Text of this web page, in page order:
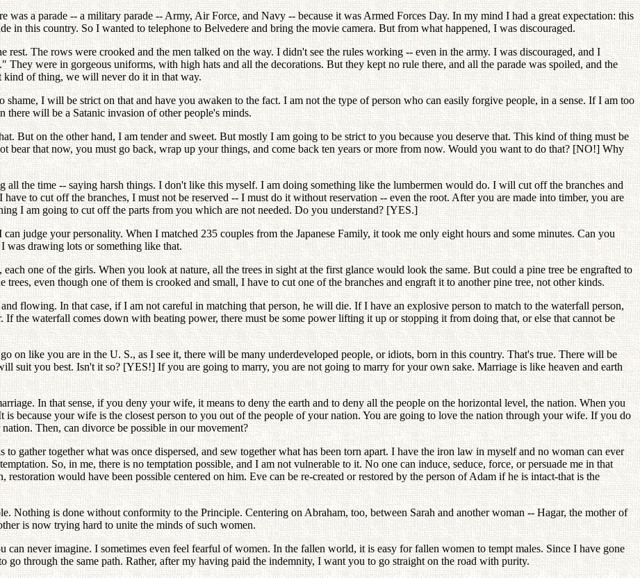
was a parade -- a military parade -- Army, Air Force, and Navy -- because it was Armed Forces Day. In my mind I had a great expectation: this
in this country. So I wanted to telephone to Belvedere and bring the movie camera. But from what happened, I was discouraged.
rest. The rows were crooked and the men talked on the way. I didn't see the rules working -- even in the army. I was discouraged, and I
were in gorgeous uniforms, with high hats and all the decorations. But they kept no rule there, and all the parade was spoiled, and the
kind of thing, we will never do it in that way.
I will be strict on that and have you awaken to the fact. I am not the type of person who can easily forgive people, in a sense. If I am too
there will be a Satanic invasion of other people's minds.
But on the other hand, I am tender and sweet. But mostly I am going to be strict to you because you deserve that. This kind of thing must be
bear that now, you must go back, wrap up your things, and come back ten years or more from now. Would you want to do that? [NO!] Why
the time -- saying harsh things. I don't like this myself. I am doing something like the lumbermen would do. I will cut off the branches and
to cut off the branches, I must not be reserved -- I must do it without reservation -- even the root. After you are made into timber, you are
I am going to cut off the parts from you which are not needed. Do you understand? [YES.]
judge your personality. When I matched 235 couples from the Japanese Family, it took me only eight hours and some minutes. Can you
was drawing lots or something like that.
one of the girls. When you look at nature, all the trees in sight at the first glance would look the same. But could a pine tree be engrafted to
even though one of them is crooked and small, I have to cut one of the branches and engraft it to another pine tree, not other kinds.
flowing. In that case, if I am not careful in matching that person, he will die. If I have an explosive person to match to the waterfall person,
the waterfall comes down with beating power, there must be some power lifting it up or stopping it from doing that, or else that cannot be
on like you are in the U. S., as I see it, there will be many underdeveloped people, or idiots, born in this country. That's true. There will be
suit you best. Isn't it so? [YES!] If you are going to marry, you are not going to marry for your own sake. Marriage is like heaven and earth
In that sense, if you deny your wife, it means to deny the earth and to deny all the people on the horizontal level, the nation. When you
because your wife is the closest person to you out of the people of your nation. You are going to love the nation through your wife. If you do
Then, can divorce be possible in our movement?
gather together what was once dispersed, and sew together what has been torn apart. I have the iron law in myself and no woman can ever
So, in me, there is no temptation possible, and I am not vulnerable to it. No one can induce, seduce, force, or persuade me in that
would have been possible centered on him. Eve can be re-created or restored by the person of Adam if he is intact-that is the
Nothing is done without conformity to the Principle. Centering on Abraham, too, between Sarah and another woman -- Hagar, the mother of
is now trying hard to unite the minds of such women.
never imagine. I sometimes even feel fearful of women. In the fallen world, it is easy for fallen women to tempt males. Since I have gone
through the same path. Rather, after my having paid the indemnity, I want you to go straight on the road with purity.